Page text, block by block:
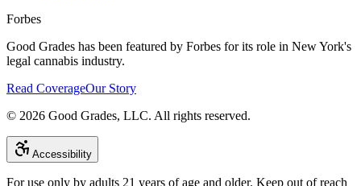
Forbes
Good Grades has been featured by Forbes for its role in New York's
legal cannabis industry.
Read CoverageOur Story
© 2026 Good Grades, LLC. All rights reserved.
Accessibility
For use only by adults 21 years of age and older. Keep out of reach